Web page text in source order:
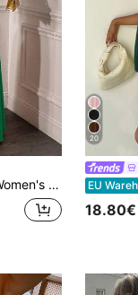
U-Shaped Buckle Ruched Hem High Slit Dress
20
18.80€